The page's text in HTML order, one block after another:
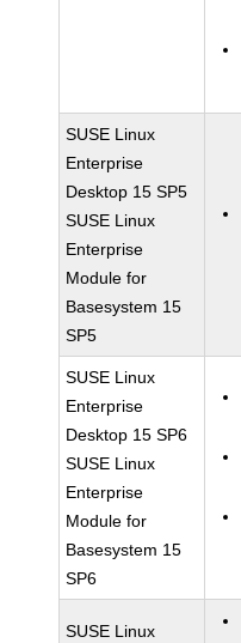
SUSE Linux
Enterprise
Desktop 15 SP5
SUSE Linux
Enterprise
Module for
Basesystem 15
SP5
SUSE Linux
Enterprise
Desktop 15 SP6
SUSE Linux
Enterprise
Module for
Basesystem 15
SP6
SUSE Linux